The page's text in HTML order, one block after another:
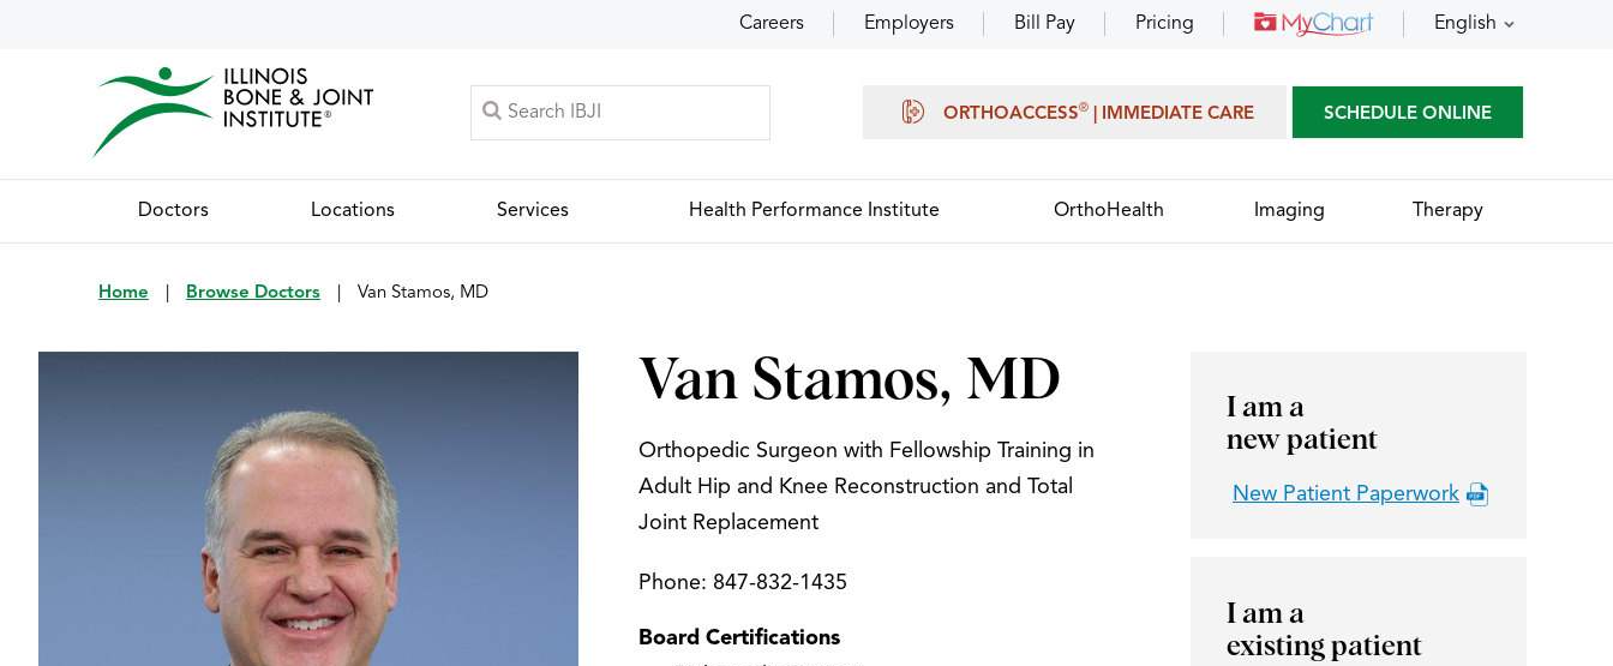
Careers Employers Bill Pay Pricing English
ORTHOACCESS® | IMMEDIATE CARE SCHEDULE ONLINE
Doctors Locations Services Health Performance Institute OrthoHealth Imaging Therapy
Home Browse Doctors Van Stamos, MD
Van Stamos, MD
Orthopedic Surgeon with Fellowship Training in
Adult Hip and Knee Reconstruction and Total
Joint Replacement
Phone: 847-832-1435
Board Certifications
I am a
new patient
New Patient Paperwork
I am a
existing patient